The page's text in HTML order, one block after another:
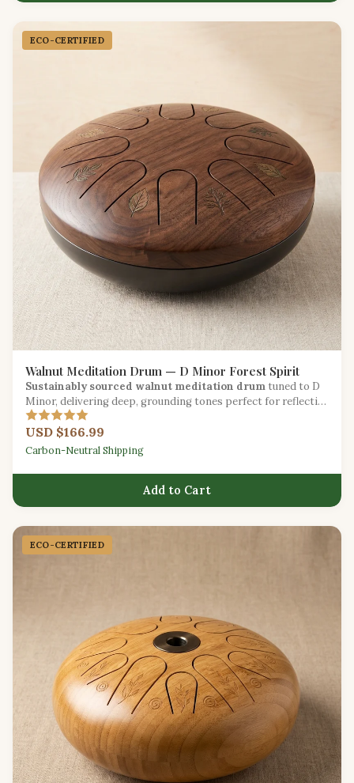
ECO-CERTIFIED
Walnut Meditation Drum — D Minor Forest Spirit
Sustainably sourced walnut meditation drum tuned to D
Minor, delivering deep, grounding tones perfect for reflective
practice.
USD $166.99
Carbon-Neutral Shipping
Add to Cart
ECO-CERTIFIED